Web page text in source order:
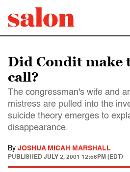
Did Condit make
call?
The congressman's wife and
mistress are pulled into the
suicide theory emerges to
disappearance.
By JOSHUA MICAH MARSHALL
PUBLISHED JULY 2, 2001 12:56PM (EDT)